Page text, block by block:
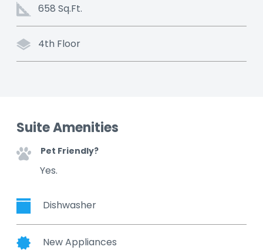
658 Sq.Ft.
4th Floor
Suite Amenities
Pet Friendly?
Yes.
Dishwasher
New Appliances